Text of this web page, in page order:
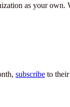
as your
subscribe to